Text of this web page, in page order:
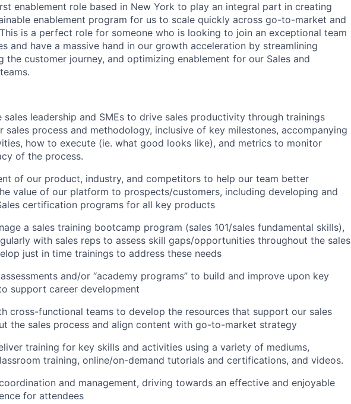
enablement role based in New York to play an integral part in creating
enablement program for us to scale quickly across go-to-market and
is a perfect role for someone who is looking to join an exceptional team
and have a massive hand in our growth acceleration by streamlining
the customer journey, and optimizing enablement for our Sales and
sales leadership and SMEs to drive sales productivity through trainings
sales process and methodology, inclusive of key milestones, accompanying
how to execute (ie. what good looks like), and metrics to monitor
of the process.
of our product, industry, and competitors to help our team better
value of our platform to prospects/customers, including developing and
certification programs for all key products
a sales training bootcamp program (sales 101/sales fundamental skills),
with sales reps to assess skill gaps/opportunities throughout the sales
just in time trainings to address these needs
and/or “academy programs” to build and improve upon key
support career development
cross-functional teams to develop the resources that support our sales
the sales process and align content with go-to-market strategy
training for key skills and activities using a variety of mediums,
training, online/on-demand tutorials and certifications, and videos.
and management, driving towards an effective and enjoyable
for attendees